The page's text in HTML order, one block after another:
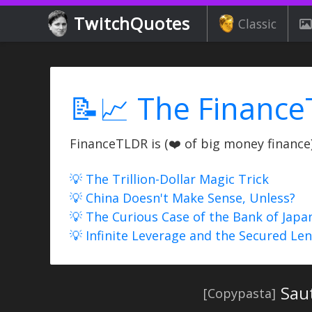
TwitchQuotes Classic
📝📈 The
FinanceTLDR is (❤️ of big money
💡 The Trillion-Dollar Magic Trick
💡 China Doesn't Make Sense, Unless?
💡 The Curious Case of the Bank of
💡 Infinite Leverage and the Secured
[Copypasta]